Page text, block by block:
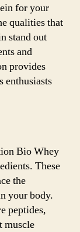
for your
qualities that
stand out
and
provides
enthusiasts
Bio Whey
These
the
your body.
peptides,
muscle